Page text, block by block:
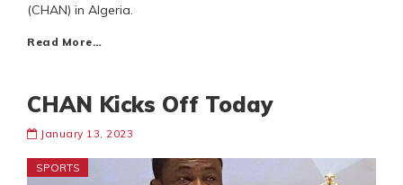
(CHAN) in Algeria.
Read More…
CHAN Kicks Off Today
January 13, 2023
SPORTS